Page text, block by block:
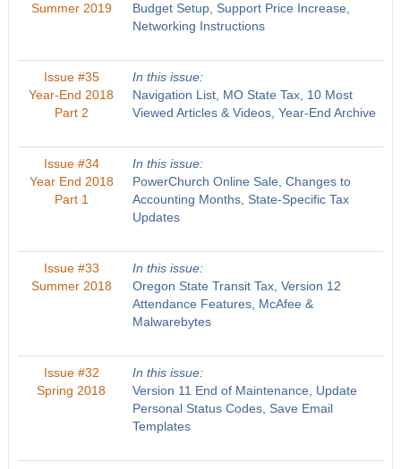
Summer 2019
Budget Setup, Support Price Increase,
Networking Instructions
Issue #35
Year-End 2018
Part 2
In this issue:
Navigation List, MO State Tax, 10 Most
Viewed Articles & Videos, Year-End Archive
Issue #34
Year End 2018
Part 1
In this issue:
PowerChurch Online Sale, Changes to
Accounting Months, State-Specific Tax
Updates
Issue #33
Summer 2018
In this issue:
Oregon State Transit Tax, Version 12
Attendance Features, McAfee &
Malwarebytes
Issue #32
Spring 2018
In this issue:
Version 11 End of Maintenance, Update
Personal Status Codes, Save Email
Templates